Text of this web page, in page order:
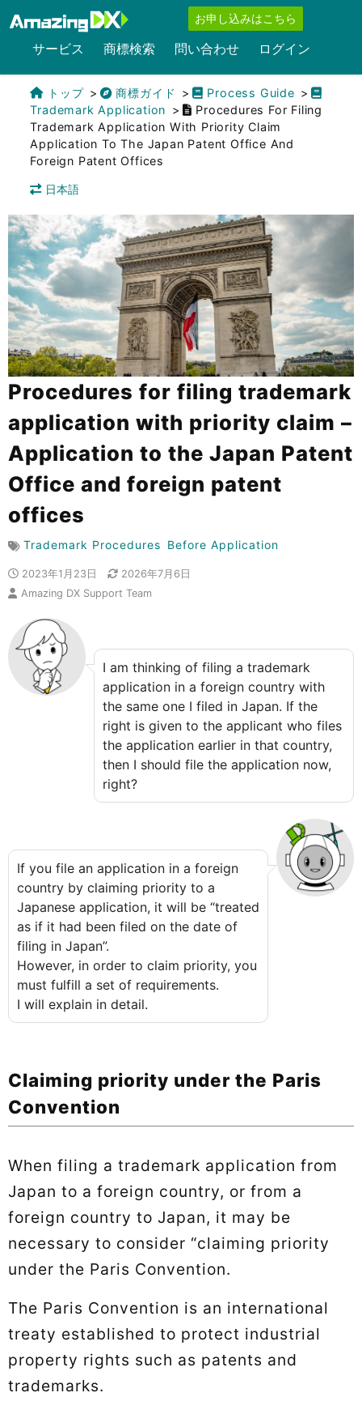
お申し込みはこちら
サービス 商標検索 問い合わせ ログイン
トップ 商標ガイド
Process Guide
Trademark Application
Procedures For Filing
Trademark Application With Priority Claim
Application To The Japan Patent Office And
Foreign Patent Offices
日本語
Procedures for filing trademark
application with priority claim –
Application to the Japan Patent
Office and foreign patent
offices
Trademark Procedures Before Application
2023年1月23日
2026年7月6日
Amazing DX Support Team
I am thinking of filing a trademark
application in a foreign country with
the same one I filed in Japan. If the
right is given to the applicant who files
the application earlier in that country,
then I should file the application now,
right?
If you file an application in a foreign
country by claiming priority to a
Japanese application, it will be “treated
as if it had been filed on the date of
filing in Japan”.
However, in order to claim priority, you
must fulfill a set of requirements.
I will explain in detail.
Claiming priority under the Paris
Convention
When filing a trademark application from
Japan to a foreign country, or from a
foreign country to Japan, it may be
necessary to consider “claiming priority
under the Paris Convention.
The Paris Convention is an international
treaty established to protect industrial
property rights such as patents and
trademarks.